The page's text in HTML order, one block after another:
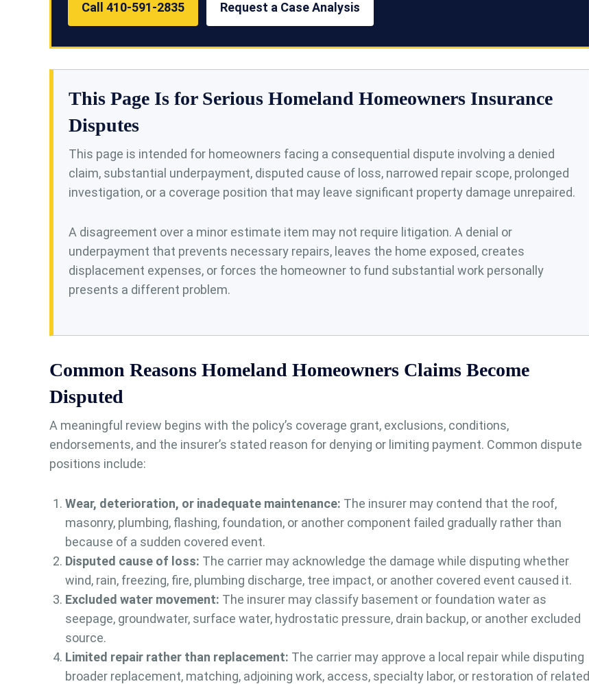
Call 410-591-2835 Request a Case Analysis
This Page Is for Serious Homeland Homeowners Insurance
Disputes
This page is intended for homeowners facing a consequential dispute involving a denied
claim, substantial underpayment, disputed cause of loss, narrowed repair scope, prolonged
investigation, or a coverage position that may leave significant property damage unrepaired.
A disagreement over a minor estimate item may not require litigation. A denial or
underpayment that prevents necessary repairs, leaves the home exposed, creates
displacement expenses, or forces the homeowner to fund substantial work personally
presents a different problem.
Common Reasons Homeland Homeowners Claims Become
Disputed
A meaningful review begins with the policy’s coverage grant, exclusions, conditions,
endorsements, and the insurer’s stated reason for denying or limiting payment. Common dispute
positions include:
Wear, deterioration, or inadequate maintenance: The insurer may contend that the roof,
masonry, plumbing, flashing, foundation, or another component failed gradually rather than
because of a sudden covered event.
Disputed cause of loss: The carrier may acknowledge the damage while disputing whether
wind, rain, freezing, fire, plumbing discharge, tree impact, or another covered event caused it.
Excluded water movement: The insurer may classify basement or foundation water as
seepage, groundwater, surface water, hydrostatic pressure, drain backup, or another excluded
source.
Limited repair rather than replacement: The carrier may approve a local repair while disputing
broader replacement, matching, adjoining work, access, specialty labor, or restoration of related